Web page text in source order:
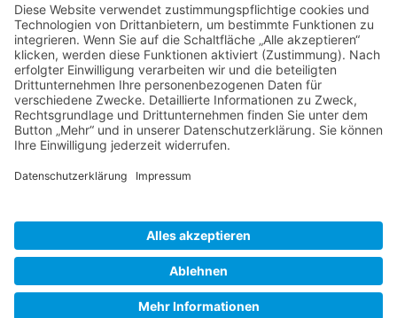
Gallery S. 2
SITE NOTICE PRIVACY POLICY
CONTACT